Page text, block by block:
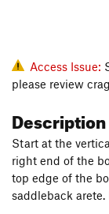
Access Issue:
please review
Description
Start at the
right end of the
top edge of the
saddleback arete.